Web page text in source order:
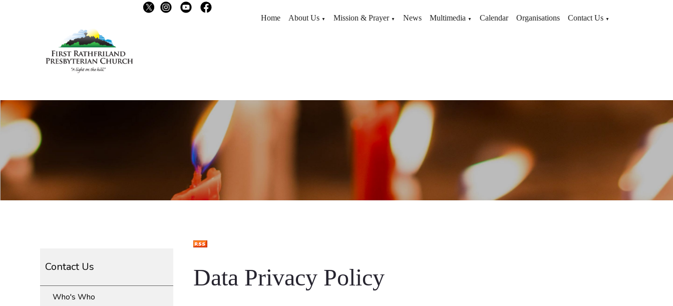
Home About Us ▼ Mission & Prayer ▼ News Multimedia ▼ Calendar Organisations Contact Us ▼
Contact Us
Who's Who
Data Privacy Policy